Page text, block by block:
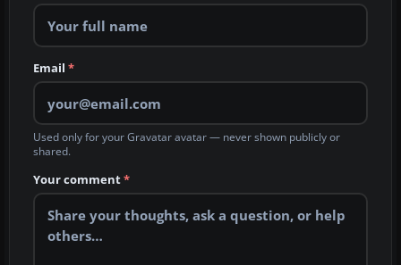
Email *
Used only for your Gravatar avatar — never shown publicly or
shared.
Your comment*